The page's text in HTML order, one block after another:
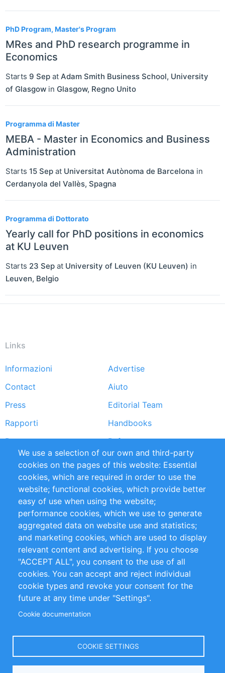
PhD Program, Master's Program
MRes and PhD research programme in
Economics
Starts 9 Sep at Adam Smith Business School, University
of Glasgow in Glasgow, Regno Unito
Programma di Master
MEBA - Master in Economics and Business
Administration
Starts 15 Sep at Universitat Autònoma de Barcelona in
Cerdanyola del Vallès, Spagna
Programma di Dottorato
Yearly call for PhD positions in economics
at KU Leuven
Starts 23 Sep at University of Leuven (KU Leuven) in
Leuven, Belgio
Links
Footer
menu
Informazioni
Advertise
Contact
Aiuto
Press
Editorial Team
Rapporti
Handbooks
Partners
Referenze
RSS Feed
Sustainability
Privacy Policy
Terms and Conditions
Impressum
Customer Support
+49 (0)30 - 2084712 50
info@inomics.com
Follow Us
Select
We use a selection of our own and third-party
cookies on the pages of this website: Essential
cookies, which are required in order to use the
website; functional cookies, which provide better
easy of use when using the website;
performance cookies, which we use to generate
aggregated data on website use and statistics;
and marketing cookies, which are used to display
relevant content and advertising. If you choose
"ACCEPT ALL", you consent to the use of all
cookies. You can accept and reject individual
cookie types and revoke your consent for the
future at any time under "Settings".
Cookie documentation
COOKIE SETTINGS